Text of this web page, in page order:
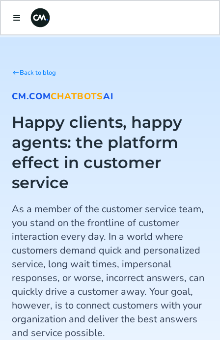
Back to blog
CM.COMCHATBOTSAI
Happy clients, happy
agents: the platform
effect in customer
service
As a member of the customer service team,
you stand on the frontline of customer
interaction every day. In a world where
customers demand quick and personalized
service, long wait times, impersonal
responses, or worse, incorrect answers, can
quickly drive a customer away. Your goal,
however, is to connect customers with your
organization and deliver the best answers
and service possible.